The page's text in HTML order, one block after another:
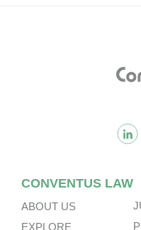
CONVENTUS LAW
ABOUT US
EXPLORE